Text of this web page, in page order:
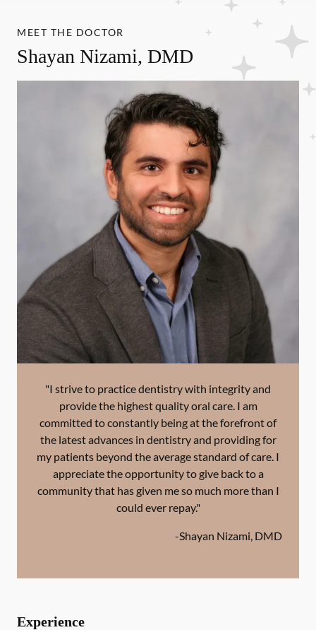
MEET THE DOCTOR
Shayan Nizami, DMD
"I strive to practice dentistry with integrity and
provide the highest quality oral care. I am
committed to constantly being at the forefront of
the latest advances in dentistry and providing for
my patients beyond the average standard of care. I
appreciate the opportunity to give back to a
community that has given me so much more than I
could ever repay."
-Shayan Nizami, DMD
Experience